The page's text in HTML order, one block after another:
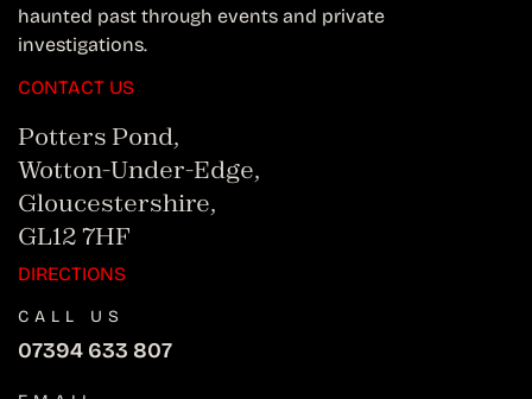
haunted past through events and private
investigations.
CONTACT US
Potters Pond,
Wotton-Under-Edge,
Gloucestershire,
GL12 7HF
DIRECTIONS
CALL US
07394 633 807